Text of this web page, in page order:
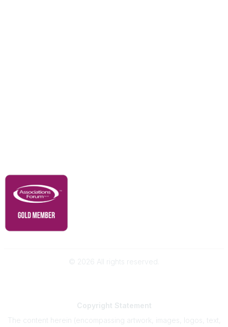
© 2026 All rights reserved.
Copyright Statement
The content herein (encompassing artwork, images, logos, text,